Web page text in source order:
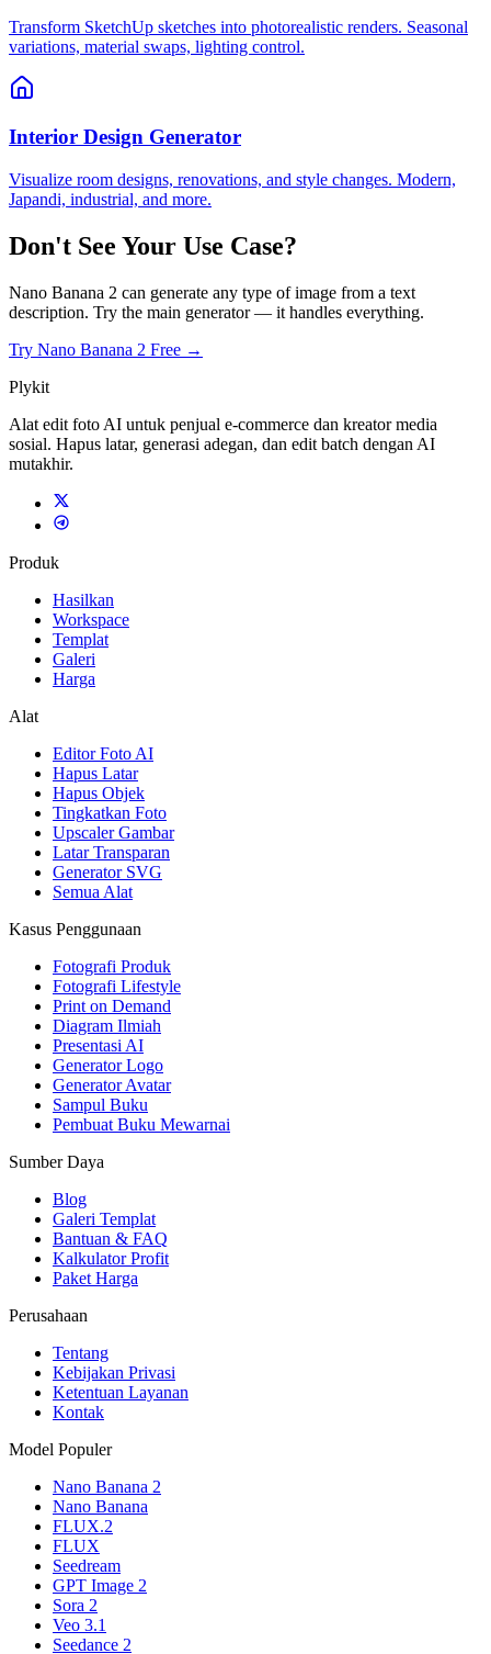
Transform SketchUp sketches into photorealistic renders. Seasonal
variations, material swaps, lighting control.
Interior Design Generator
Visualize room designs, renovations, and style changes. Modern,
Japandi, industrial, and more.
Don't See Your Use Case?
Nano Banana 2 can generate any type of image from a text
description. Try the main generator — it handles everything.
Try Nano Banana 2 Free →
Plykit
Alat edit foto AI untuk penjual e-commerce dan kreator media
sosial. Hapus latar, generasi adegan, dan edit batch dengan AI
mutakhir.
Produk
Hasilkan
Workspace
Templat
Galeri
Harga
Alat
Editor Foto AI
Hapus Latar
Hapus Objek
Tingkatkan Foto
Upscaler Gambar
Latar Transparan
Generator SVG
Semua Alat
Kasus Penggunaan
Fotografi Produk
Fotografi Lifestyle
Print on Demand
Diagram Ilmiah
Presentasi AI
Generator Logo
Generator Avatar
Sampul Buku
Pembuat Buku Mewarnai
Sumber Daya
Blog
Galeri Templat
Bantuan & FAQ
Kalkulator Profit
Paket Harga
Perusahaan
Tentang
Kebijakan Privasi
Ketentuan Layanan
Kontak
Model Populer
Nano Banana 2
Nano Banana
FLUX.2
FLUX
Seedream
GPT Image 2
Sora 2
Veo 3.1
Seedance 2